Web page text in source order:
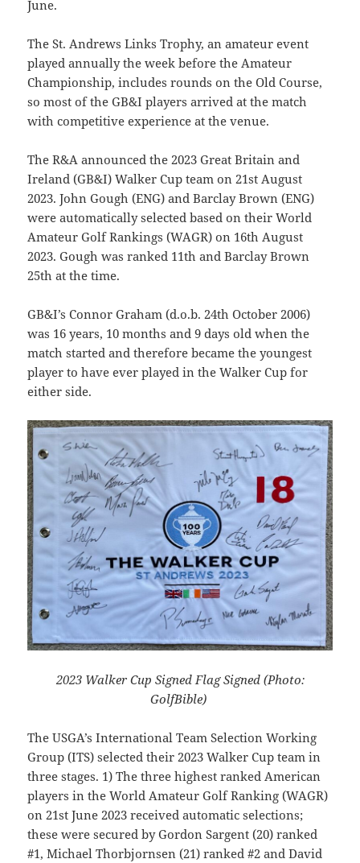
June.
The St. Andrews Links Trophy, an amateur event
played annually the week before the Amateur
Championship, includes rounds on the Old Course,
so most of the GB&I players arrived at the match
with competitive experience at the venue.
The R&A announced the 2023 Great Britain and
Ireland (GB&I) Walker Cup team on 21st August
2023. John Gough (ENG) and Barclay Brown (ENG)
were automatically selected based on their World
Amateur Golf Rankings (WAGR) on 16th August
2023. Gough was ranked 11th and Barclay Brown
25th at the time.
GB&I’s Connor Graham (d.o.b. 24th October 2006)
was 16 years, 10 months and 9 days old when the
match started and therefore became the youngest
player to have ever played in the Walker Cup for
either side.
2023 Walker Cup Signed Flag Signed (Photo:
GolfBible)
The USGA’s International Team Selection Working
Group (ITS) selected their 2023 Walker Cup team in
three stages. 1) The three highest ranked American
players in the World Amateur Golf Ranking (WAGR)
on 21st June 2023 received automatic selections;
these were secured by Gordon Sargent (20) ranked
#1, Michael Thorbjornsen (21) ranked #2 and David